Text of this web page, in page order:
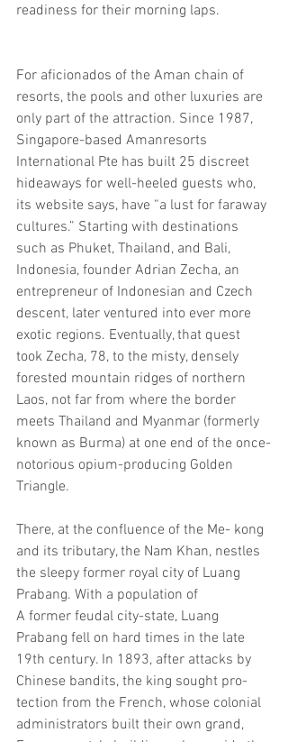
readiness for their morning laps.
For aficionados of the Aman chain of
resorts, the pools and other luxuries are
only part of the attraction. Since 1987,
Singapore-based Amanresorts
International Pte has built 25 discreet
hideaways for well-heeled guests who,
its website says, have “a lust for faraway
cultures.” Starting with destinations
such as Phuket, Thailand, and Bali,
Indonesia, founder Adrian Zecha, an
entrepreneur of Indonesian and Czech
descent, later ventured into ever more
exotic regions. Eventually, that quest
took Zecha, 78, to the misty, densely
forested mountain ridges of northern
Laos, not far from where the border
meets Thailand and Myanmar (formerly
known as Burma) at one end of the once-
notorious opium-producing Golden
Triangle.
There, at the confluence of the Me- kong
and its tributary, the Nam Khan, nestles
the sleepy former royal city of Luang
Prabang. With a population of
A former feudal city-state, Luang
Prabang fell on hard times in the late
19th century. In 1893, after attacks by
Chinese bandits, the king sought pro-
tection from the French, whose colonial
administrators built their own grand,